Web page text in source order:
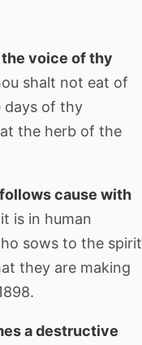
the voice of thy
shalt not eat of
days of thy
the herb of the
cause with
is in human
sows to the spirit
they are making
a destructive